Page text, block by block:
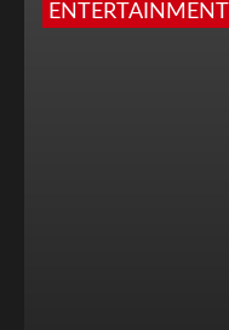
ENTERTAINMENT